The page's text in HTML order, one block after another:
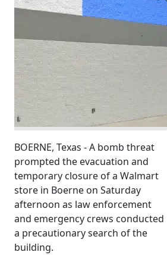
BOERNE, Texas - A bomb threat
prompted the evacuation and
temporary closure of a Walmart
store in Boerne on Saturday
afternoon as law enforcement
and emergency crews conducted
a precautionary search of the
building.